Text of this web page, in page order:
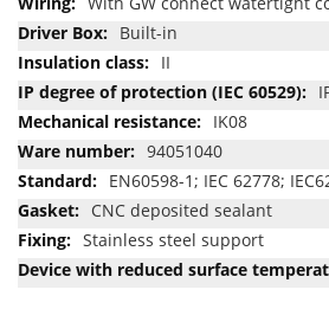
Built-in
II
IK08
94051040
EN60598-1; IEC 62778;
CNC deposited sealant
Stainless steel support